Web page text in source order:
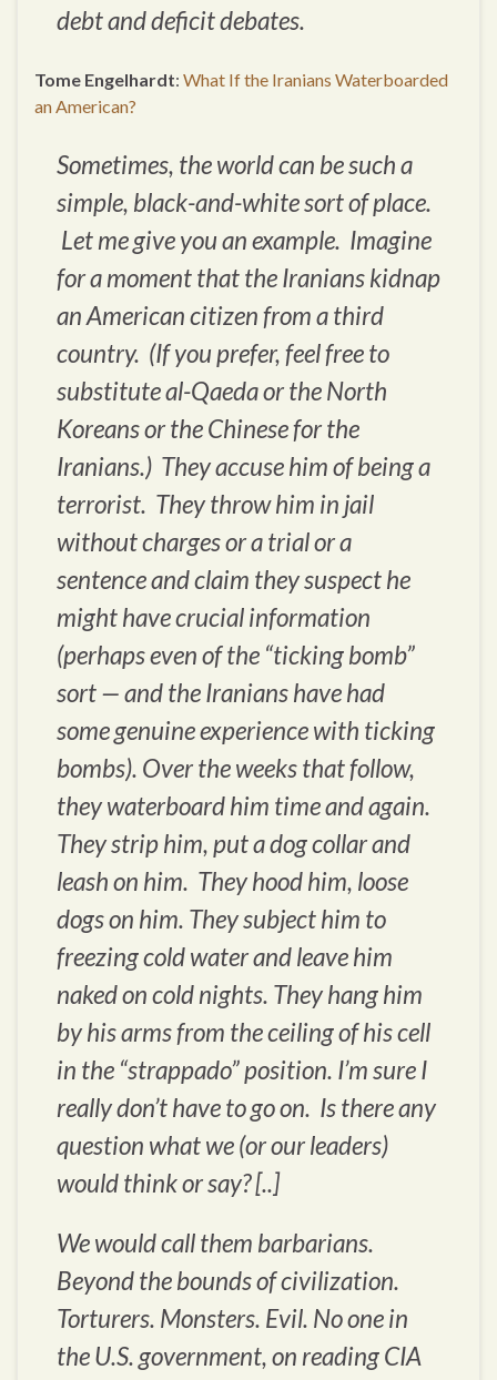
debt and deficit debates.
Tome Engelhardt: What If the Iranians Waterboarded
an American?
Sometimes, the world can be such a
simple, black-and-white sort of place.
Let me give you an example. Imagine
for a moment that the Iranians kidnap
an American citizen from a third
country. (If you prefer, feel free to
substitute al-Qaeda or the North
Koreans or the Chinese for the
Iranians.) They accuse him of being a
terrorist. They throw him in jail
without charges or a trial or a
sentence and claim they suspect he
might have crucial information
(perhaps even of the “ticking bomb”
sort — and the Iranians have had
some genuine experience with ticking
bombs). Over the weeks that follow,
they waterboard him time and again.
They strip him, put a dog collar and
leash on him. They hood him, loose
dogs on him. They subject him to
freezing cold water and leave him
naked on cold nights. They hang him
by his arms from the ceiling of his cell
in the “strappado” position. I’m sure I
really don’t have to go on. Is there any
question what we (or our leaders)
would think or say? [..]
We would call them barbarians.
Beyond the bounds of civilization.
Torturers. Monsters. Evil. No one in
the U.S. government, on reading CIA